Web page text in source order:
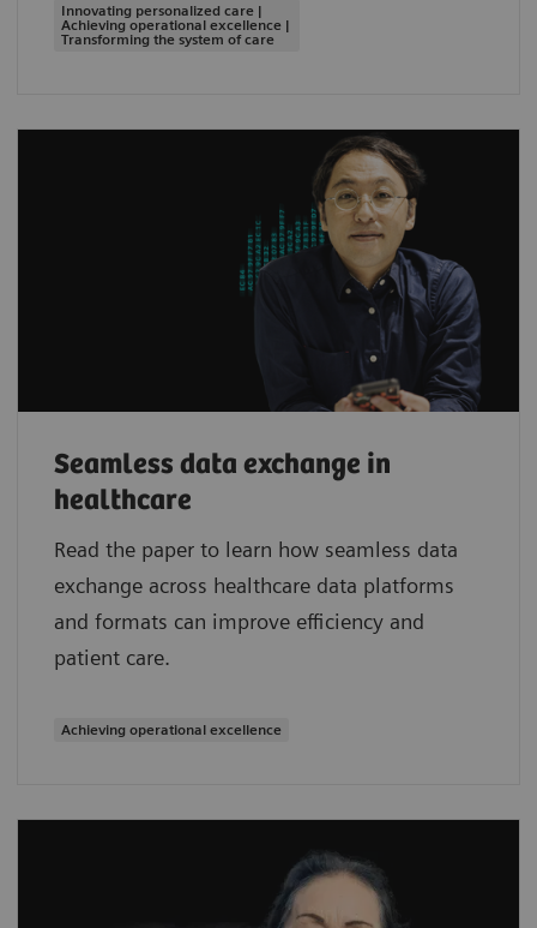
Innovating personalized care |
Achieving operational excellence |
Transforming the system of care
Seamless data exchange in
healthcare
Read the paper to learn how seamless data
exchange across healthcare data platforms
and formats can improve efficiency and
patient care.
Achieving operational excellence